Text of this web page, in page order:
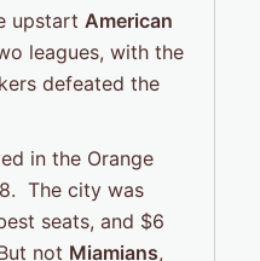
upstart American
leagues, with the
defeated the
in the Orange
The city was
seats, and $6
not Miamians,